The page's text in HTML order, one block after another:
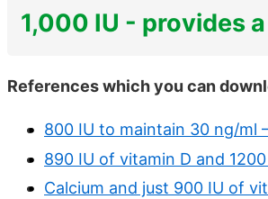
1,000 IU - provides
References which you can
800 IU to maintain 30 ng/ml
890 IU of vitamin D and
Calcium and just 900 IU of